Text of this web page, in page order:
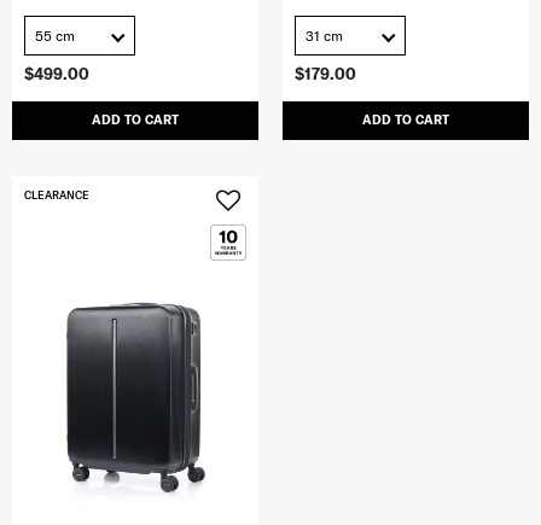
$499.00
ADD TO CART
55 cm
$179.00
ADD TO CART
31 cm
CLEARANCE